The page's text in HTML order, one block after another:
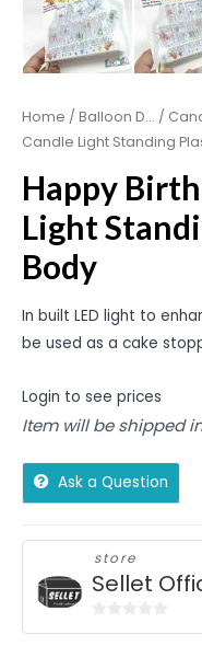
Home / Balloon D... /
Candle Light Standing
Happy
Light
Body
In built LED light to
be used as a cake
Login to see prices
Item will be shipped
Ask a Question
store
Sellet